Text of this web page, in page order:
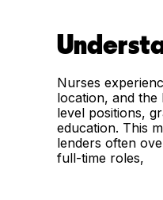
Nurses
location, and
level positions,
education. This
lenders often
full-time roles,